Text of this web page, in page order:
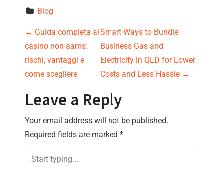
Blog
P
o
s
t
n
a
v
← Guida completa ai
casino non aams:
rischi, vantaggi e
come scegliere
Smart Ways to Bundle
Business Gas and
Electricity in QLD for Lower
Costs and Less Hassle →
Leave a Reply
Your email address will not be published.
Required fields are marked *